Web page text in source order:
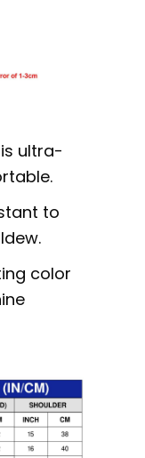
ultra-
to
color